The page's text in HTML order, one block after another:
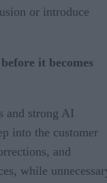
or introduce
it becomes
and strong AI
into the customer
and
while